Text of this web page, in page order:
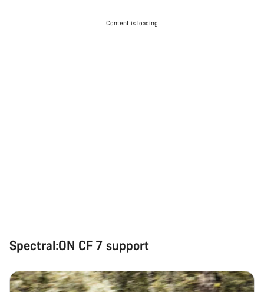
Content is loading
Spectral:ON CF 7 support